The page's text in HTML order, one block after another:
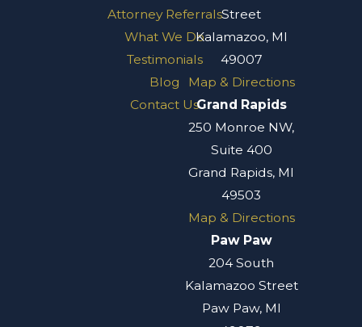
Attorney Referrals
What We Do
Testimonials
Blog
Contact Us
Street
Kalamazoo, MI
49007
Map & Directions
Grand Rapids
250 Monroe NW,
Suite 400
Grand Rapids, MI
49503
Map & Directions
Paw Paw
204 South
Kalamazoo Street
Paw Paw, MI